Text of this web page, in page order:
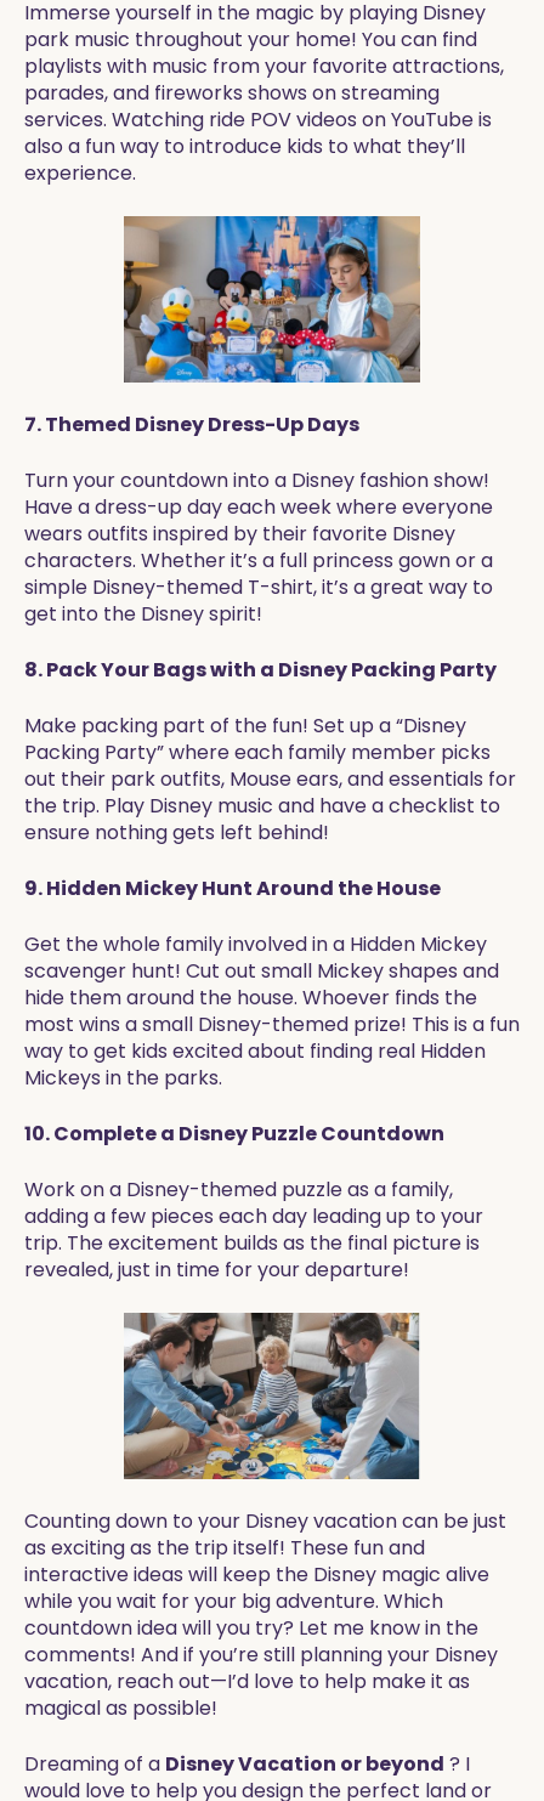
Immerse yourself in the magic by playing Disney
park music throughout your home! You can find
playlists with music from your favorite attractions,
parades, and fireworks shows on streaming
services. Watching ride POV videos on YouTube is
also a fun way to introduce kids to what they’ll
experience.
7. Themed Disney Dress-Up Days
Turn your countdown into a Disney fashion show!
Have a dress-up day each week where everyone
wears outfits inspired by their favorite Disney
characters. Whether it’s a full princess gown or a
simple Disney-themed T-shirt, it’s a great way to
get into the Disney spirit!
8. Pack Your Bags with a Disney Packing Party
Make packing part of the fun! Set up a “Disney
Packing Party” where each family member picks
out their park outfits, Mouse ears, and essentials for
the trip. Play Disney music and have a checklist to
ensure nothing gets left behind!
9. Hidden Mickey Hunt Around the House
Get the whole family involved in a Hidden Mickey
scavenger hunt! Cut out small Mickey shapes and
hide them around the house. Whoever finds the
most wins a small Disney-themed prize! This is a fun
way to get kids excited about finding real Hidden
Mickeys in the parks.
10. Complete a Disney Puzzle Countdown
Work on a Disney-themed puzzle as a family,
adding a few pieces each day leading up to your
trip. The excitement builds as the final picture is
revealed, just in time for your departure!
Counting down to your Disney vacation can be just
as exciting as the trip itself! These fun and
interactive ideas will keep the Disney magic alive
while you wait for your big adventure. Which
countdown idea will you try? Let me know in the
comments! And if you’re still planning your Disney
vacation, reach out—I’d love to help make it as
magical as possible!
Dreaming of a Disney Vacation or beyond ? I
would love to help you design the perfect land or